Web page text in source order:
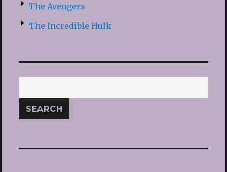
The Avengers
The Incredible Hulk